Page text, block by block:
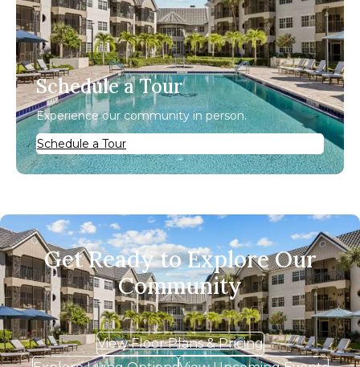
Schedule a Tour
Experience our community in person.
Schedule a Tour
Get Ready to Explore Our
Community
View Floor Plans & Pricing